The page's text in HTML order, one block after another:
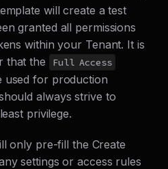
will create a test
granted all permissions
within your Tenant. It is
that the
Full Access
used for production
always strive to
privilege.
only pre-fill the Create
settings or access rules